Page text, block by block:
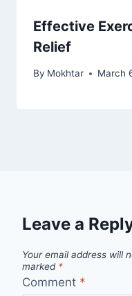
Effective
Relief
By Mokhtar March
Leave a
Your email address will
marked *
Comment *